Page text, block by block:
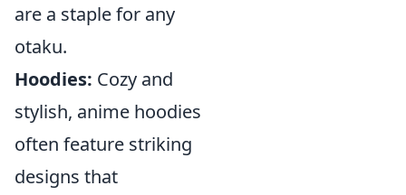
are a staple for any
otaku.
Hoodies: Cozy and
stylish, anime hoodies
often feature striking
designs that